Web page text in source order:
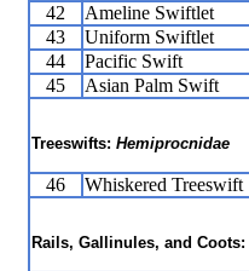
42
Ameline Swiftlet
43
Uniform Swiftlet
44
Pacific Swift
45
Asian Palm Swift
Treeswifts: Hemiprocnidae
46 Whiskered Treeswift
Rails, Gallinules, and Coots: